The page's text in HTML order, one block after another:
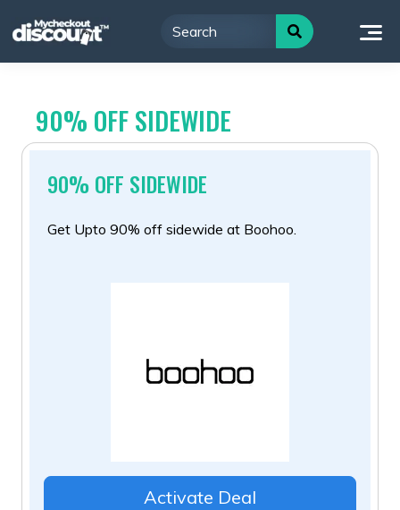
to
90% OFF SIDEWIDE
90% OFF SIDEWIDE
Get Upto 90% off sidewide at Boohoo.
Activate Deal